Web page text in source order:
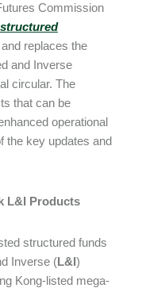
Commission
replaces the
and Inverse
circular. The
that can be
operational
the key updates and
L&I Products
structured funds
Inverse (L&I)
Kong-listed mega-